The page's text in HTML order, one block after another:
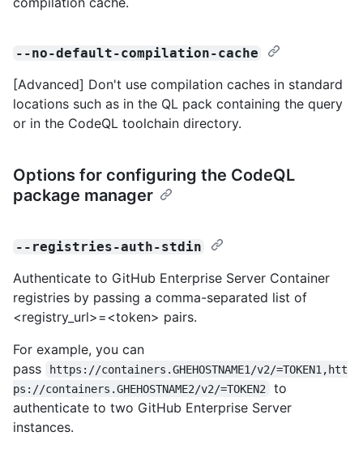
--no-default-compilation-cache
[Advanced] Don't use compilation caches in standard
locations such as in the QL pack containing the query
or in the CodeQL toolchain directory.
Options for configuring the CodeQL
package manager
--registries-auth-stdin
Authenticate to GitHub Enterprise Server Container
registries by passing a comma-separated list of
<registry_url>=<token> pairs.
For example, you can
pass
https://containers.GHEHOSTNAME1/v2/=TOKEN1,htt
ps://containers.GHEHOSTNAME2/v2/=TOKEN2
to
authenticate to two GitHub Enterprise Server
instances.